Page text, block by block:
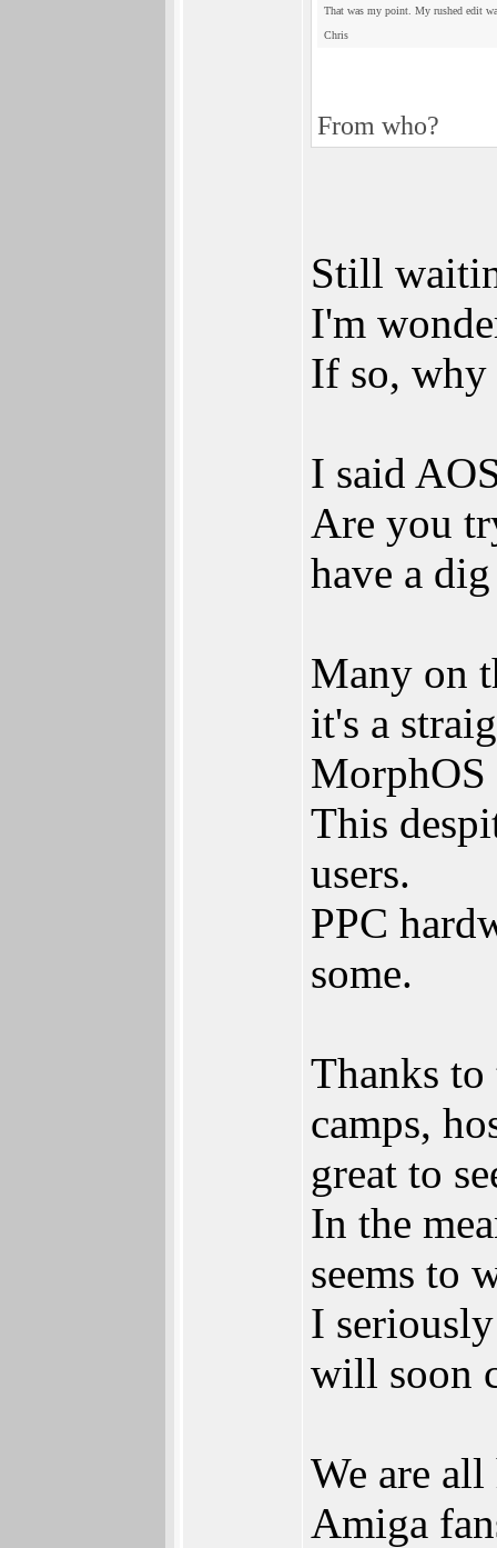
That was my point. My rushed edit
Chris
From who?
Still
I'm
If so, why
I said
Are you
have a
Many on
it's a
MorphOS
This
users.
PPC
some.
Thanks to
camps,
great to
In the
seems to
I
will soon
We are
Amiga